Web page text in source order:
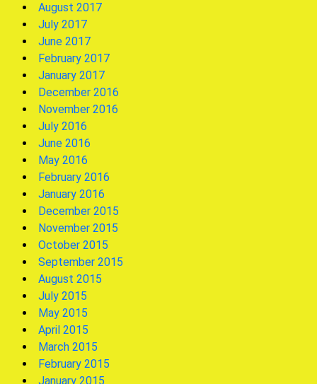
August 2017
July 2017
June 2017
February 2017
January 2017
December 2016
November 2016
July 2016
June 2016
May 2016
February 2016
January 2016
December 2015
November 2015
October 2015
September 2015
August 2015
July 2015
May 2015
April 2015
March 2015
February 2015
January 2015